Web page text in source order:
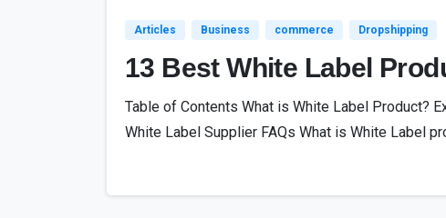
Articles Business commerce Dropshipping
13 Best White Label
Table of Contents What is White Label Product?
White Label Supplier FAQs What is White Label